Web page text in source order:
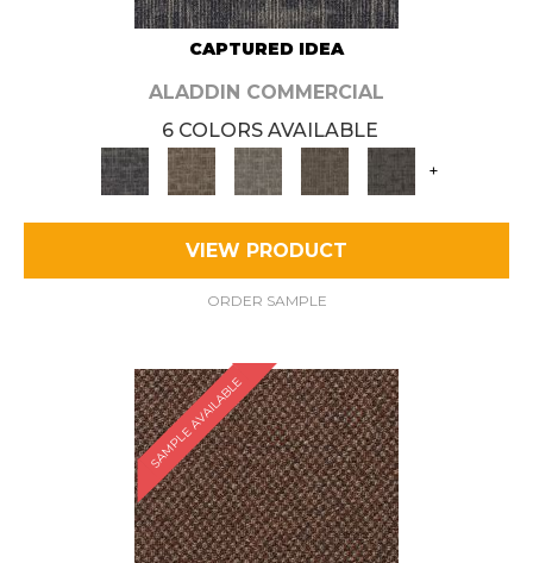
CAPTURED IDEA
ALADDIN COMMERCIAL
6 COLORS AVAILABLE
+
VIEW PRODUCT
ORDER SAMPLE
SAMPLE AVAILABLE